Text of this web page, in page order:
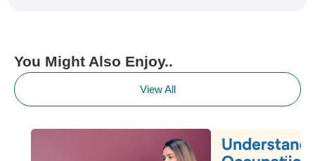
You Might Also Enjoy..
View All